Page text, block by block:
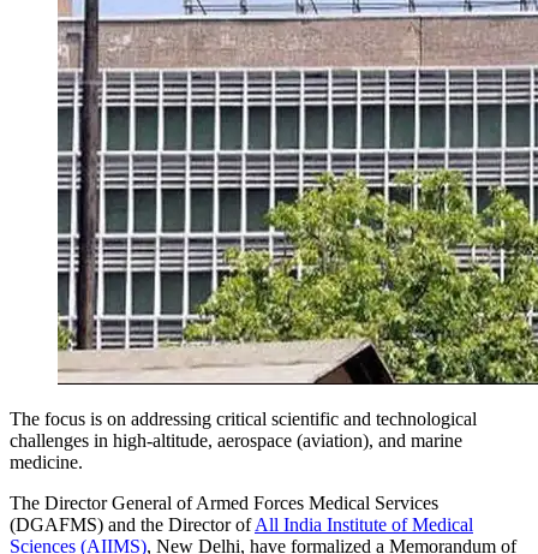
The focus is on addressing critical scientific and technological
challenges in high-altitude, aerospace (aviation), and marine
medicine.
The Director General of Armed Forces Medical Services
(DGAFMS) and the Director ofAll India Institute of Medical
Sciences (AIIMS), New Delhi, have formalized a Memorandum of